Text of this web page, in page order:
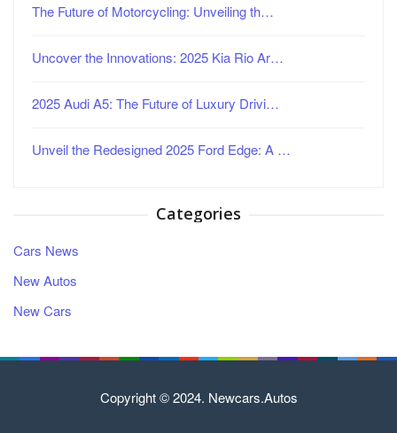
The Future of Motorcycling: Unveiling th…
Uncover the Innovations: 2025 Kia Rio Ar…
2025 Audi A5: The Future of Luxury Drivi…
Unveil the Redesigned 2025 Ford Edge: A …
Categories
Cars News
New Autos
New Cars
Copyright © 2024. Newcars.Autos